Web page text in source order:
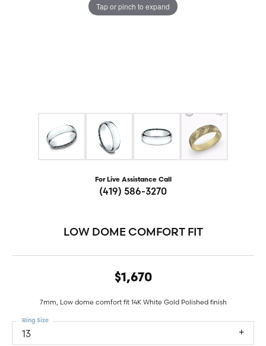
Tap or pinch to expand
For Live Assistance Call
(419) 586-3270
LOW DOME COMFORT FIT
$1,670
7mm, Low dome comfort fit 14K White Gold Polished finish
13
Ring Size